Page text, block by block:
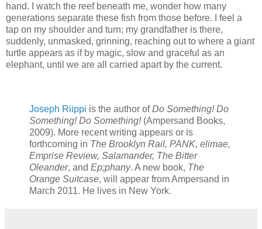
hand. I watch the reef beneath me, wonder how many
generations separate these fish from those before. I feel a
tap on my shoulder and turn; my grandfather is there,
suddenly, unmasked, grinning, reaching out to where a giant
turtle appears as if by magic, slow and graceful as an
elephant, until we are all carried apart by the current.
Joseph Riippi is the author ofDo Something! Do
Something! Do Something!(Ampersand Books,
2009). More recent writing appears or is
forthcoming in The Brooklyn Rail, PANK, elimae,
Emprise Review, Salamander, The Bitter
Oleander, and Ep;phany. A new book, The
Orange Suitcase, will appear from Ampersand in
March 2011. He lives in New York.